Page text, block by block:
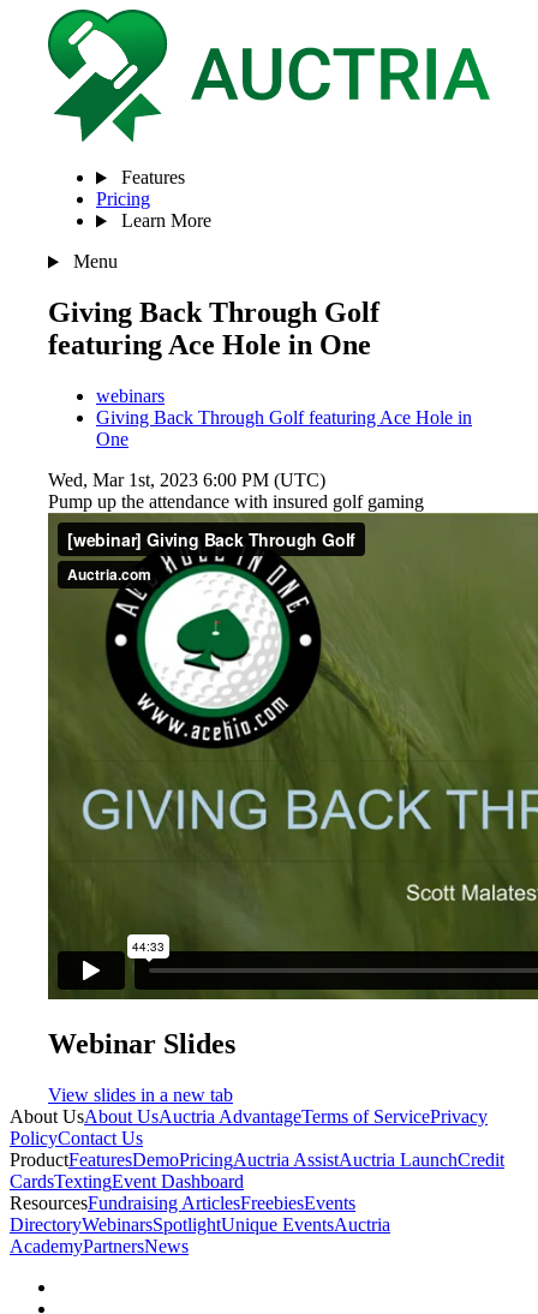
Features
Pricing
Learn More
Menu
Giving Back Through Golf
featuring Ace Hole in One
webinars
Giving Back Through Golf featuring Ace Hole in
One
Wed, Mar 1st, 2023 6:00 PM (UTC)
Pump up the attendance with insured golf gaming
Webinar Slides
View slides in a new tab
About UsAbout UsAuctria AdvantageTerms of ServicePrivacy
PolicyContact Us
ProductFeaturesDemoPricingAuctria AssistAuctria LaunchCredit
CardsTextingEvent Dashboard
ResourcesFundraising ArticlesFreebiesEvents
DirectoryWebinarsSpotlightUnique EventsAuctria
AcademyPartnersNews